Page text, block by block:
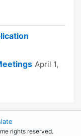
April 1,
rights reserved.